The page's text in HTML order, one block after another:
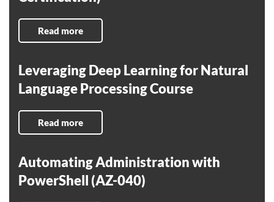
Read more
Leveraging Deep Learning for Natural
Language Processing Course
Read more
Automating Administration with
PowerShell (AZ-040)